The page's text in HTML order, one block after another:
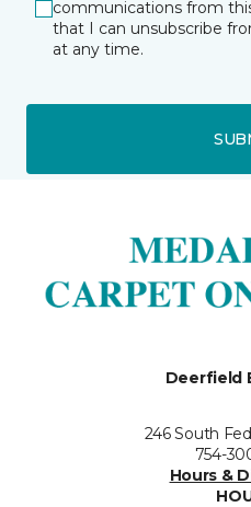
communications from
that I can unsubscribe
at any time.
Deerfield
246 South
754-
Hours &